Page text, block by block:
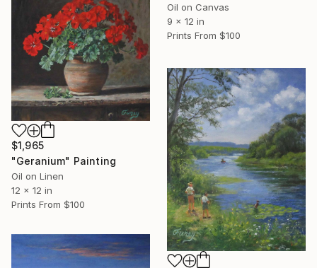
Oil on Canvas
9 x 12 in
Prints From $100
$1,965
"Geranium" Painting
Oil on Linen
12 x 12 in
Prints From $100